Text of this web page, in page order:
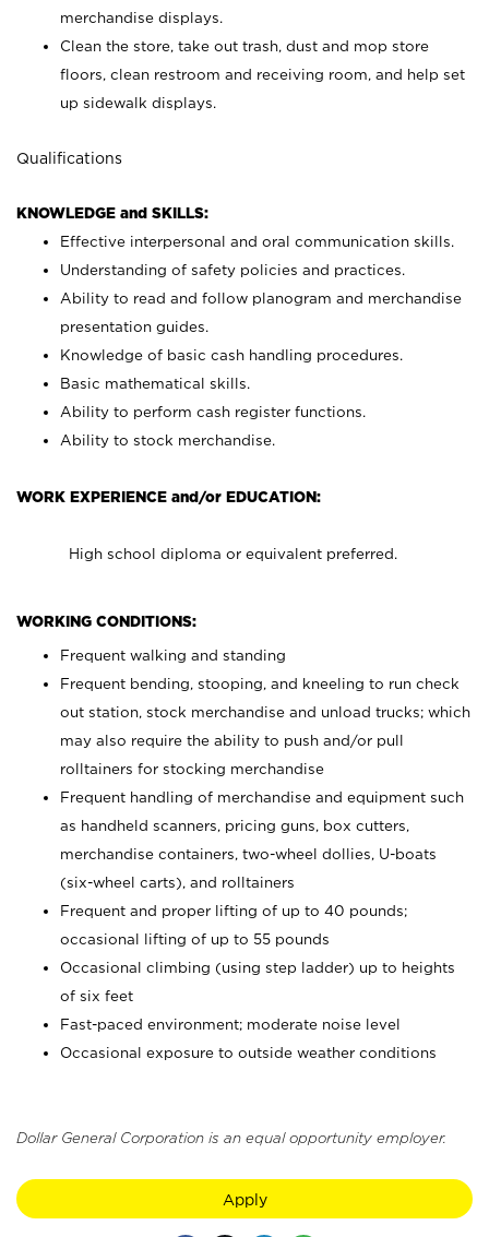
merchandise displays.
Clean the store, take out trash, dust and mop store
floors, clean restroom and receiving room, and help set
up sidewalk displays.
Qualifications
KNOWLEDGE and SKILLS:
Effective interpersonal and oral communication skills.
Understanding of safety policies and practices.
Ability to read and follow planogram and merchandise
presentation guides.
Knowledge of basic cash handling procedures.
Basic mathematical skills.
Ability to perform cash register functions.
Ability to stock merchandise.
WORK EXPERIENCE and/or EDUCATION:
High school diploma or equivalent preferred.
WORKING CONDITIONS:
Frequent walking and standing
Frequent bending, stooping, and kneeling to run check
out station, stock merchandise and unload trucks; which
may also require the ability to push and/or pull
rolltainers for stocking merchandise
Frequent handling of merchandise and equipment such
as handheld scanners, pricing guns, box cutters,
merchandise containers, two-wheel dollies, U-boats
(six-wheel carts), and rolltainers
Frequent and proper lifting of up to 40 pounds;
occasional lifting of up to 55 pounds
Occasional climbing (using step ladder) up to heights
of six feet
Fast-paced environment; moderate noise level
Occasional exposure to outside weather conditions
Dollar General Corporation is an equal opportunity employer.
Apply